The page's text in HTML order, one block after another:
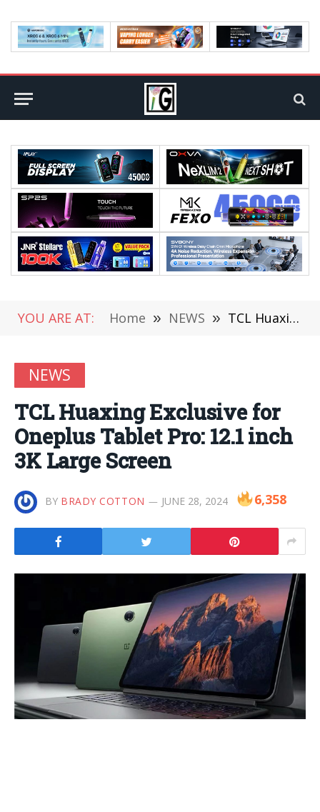
YOU ARE AT: Home » NEWS » TCL Huaxing Exclusive for Oneplus Tablet Pro: 12.1 inch 3K Large Screen
NEWS
TCL Huaxing Exclusive for
Oneplus Tablet Pro: 12.1 inch
3K Large Screen
BY BRADY COTTON JUNE 28, 2024 6,358